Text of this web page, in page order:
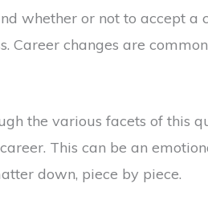
whether or not to accept a
Career changes are
the various facets of this
This can be an
down, piece by piece.